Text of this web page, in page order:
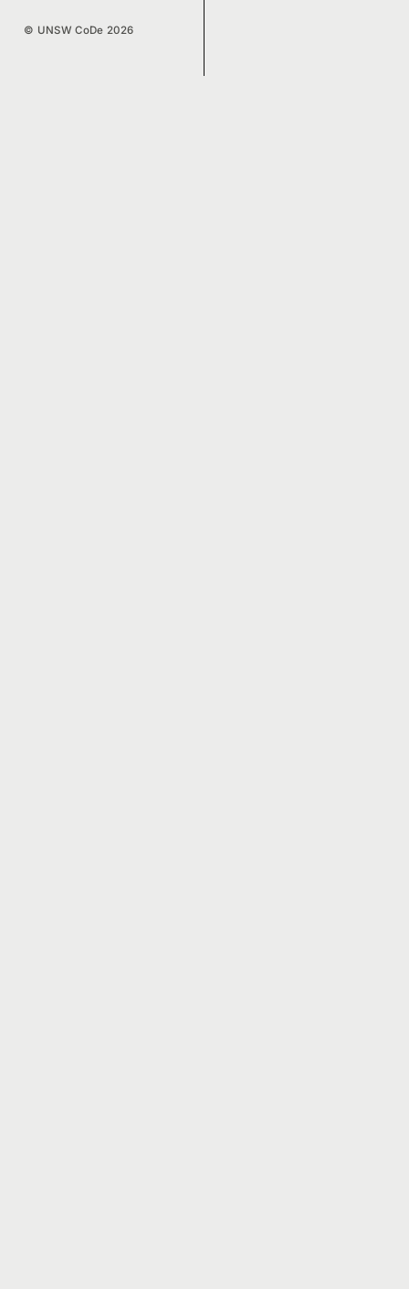
© UNSW CoDe 2026